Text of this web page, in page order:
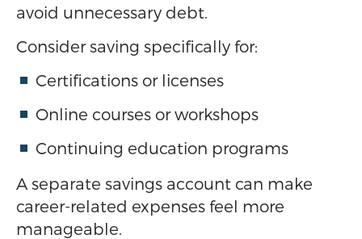
avoid unnecessary debt.
Consider saving specifically for:
Certifications or licenses
Online courses or workshops
Continuing education programs
A separate savings account can make
career-related expenses feel more
manageable.